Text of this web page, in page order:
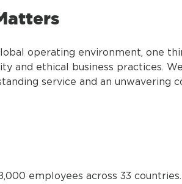
operating environment, one
and ethical business practices.
service and an unwavering
employees across 33